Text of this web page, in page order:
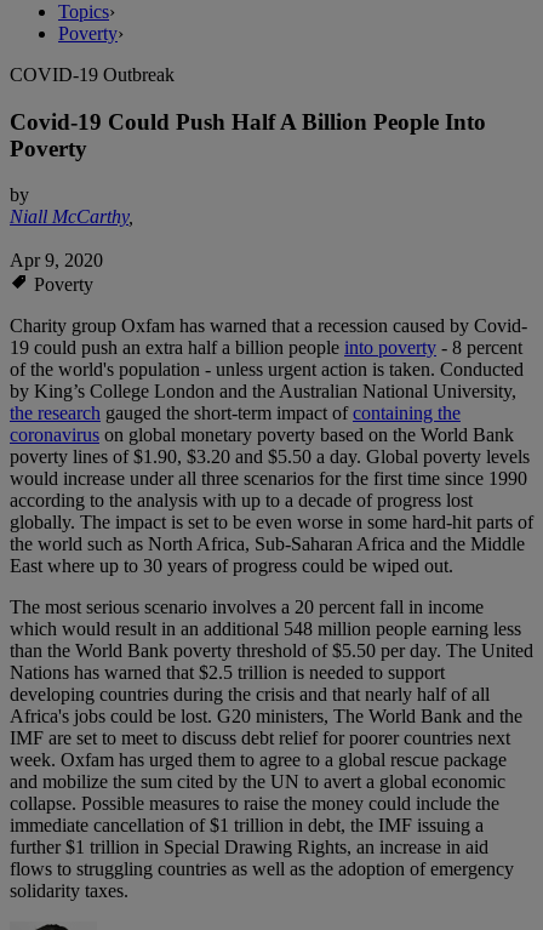
Topics›
Poverty›
COVID-19 Outbreak
Covid-19 Could Push Half A Billion People Into
Poverty
by
Niall McCarthy,
Apr 9, 2020
Poverty
Charity group Oxfam has warned that a recession caused by Covid-
19 could push an extra half a billion people into poverty - 8 percent
of the world's population - unless urgent action is taken. Conducted
by King’s College London and the Australian National University,
the research gauged the short-term impact ofcontaining the
coronavirus on global monetary poverty based on the World Bank
poverty lines of $1.90, $3.20 and $5.50 a day. Global poverty levels
would increase under all three scenarios for the first time since 1990
according to the analysis with up to a decade of progress lost
globally. The impact is set to be even worse in some hard-hit parts of
the world such as North Africa, Sub-Saharan Africa and the Middle
East where up to 30 years of progress could be wiped out.
The most serious scenario involves a 20 percent fall in income
which would result in an additional 548 million people earning less
than the World Bank poverty threshold of $5.50 per day. The United
Nations has warned that $2.5 trillion is needed to support
developing countries during the crisis and that nearly half of all
Africa's jobs could be lost. G20 ministers, The World Bank and the
IMF are set to meet to discuss debt relief for poorer countries next
week. Oxfam has urged them to agree to a global rescue package
and mobilize the sum cited by the UN to avert a global economic
collapse. Possible measures to raise the money could include the
immediate cancellation of $1 trillion in debt, the IMF issuing a
further $1 trillion in Special Drawing Rights, an increase in aid
flows to struggling countries as well as the adoption of emergency
solidarity taxes.